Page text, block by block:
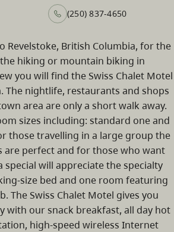
(250) 837-4650
Revelstoke, British Columbia, for the
hiking or mountain biking in
you will find the Swiss Chalet Motel
The nightlife, restaurants and shops
area are only a short walk away.
sizes including: standard one and
those travelling in a large group the
perfect and for those who want
will appreciate the specialty
size bed and one room featuring
The Swiss Chalet Motel gives you
with our snack breakfast, all day hot
high-speed wireless Internet